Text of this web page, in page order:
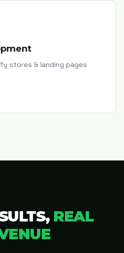
stores & landing pages
REAL